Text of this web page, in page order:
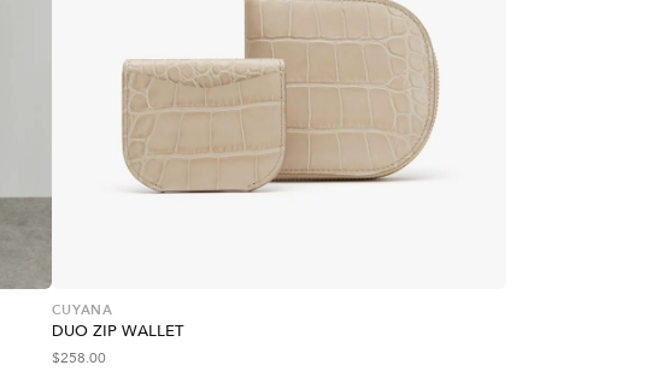
CUYANA
DUO ZIP WALLET
$258.00